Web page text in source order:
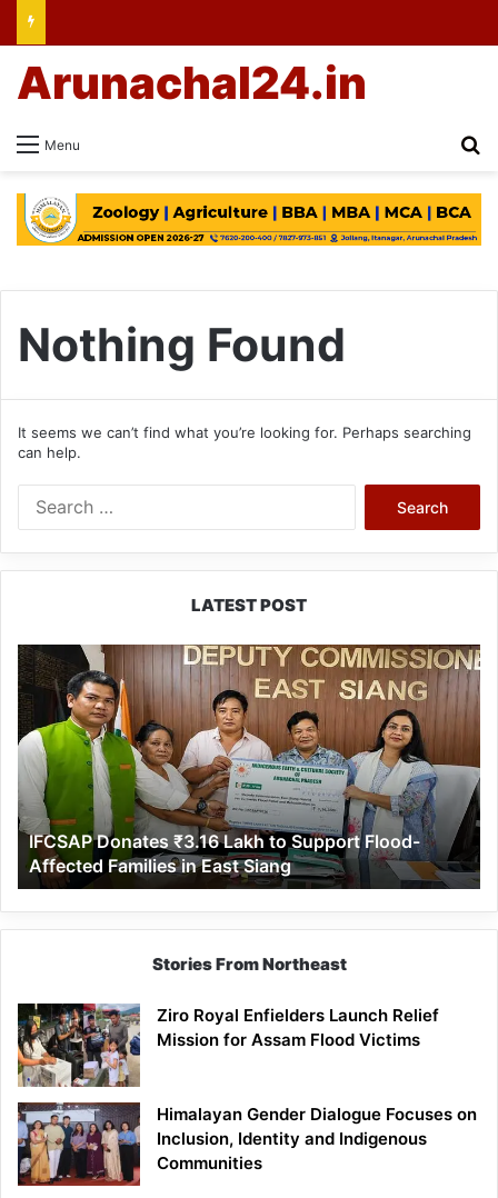
Menu
Arunachal24.in
Nothing Found
It seems we can’t find what you’re looking for. Perhaps searching
can help.
LATEST POST
IFCSAP
Donates
₹3.16
Lakh
to
Support
Flood-
Affected
Families
in
East
Siang
IFCSAP Donates ₹3.16 Lakh to Support Flood-
Affected Families in East Siang
Stories From Northeast
Ziro Royal Enfielders Launch Relief
Mission for Assam Flood Victims
Himalayan Gender Dialogue Focuses on
Inclusion, Identity and Indigenous
Communities